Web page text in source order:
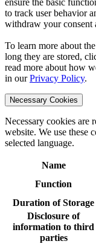
ensure the basic
to track user behavior
withdraw your consent
To learn more about
long they are stored,
read more about how
in ourPrivacy Policy.
Necessary Cookies
Necessary cookies are
website. We use these
selected language.
Name
Function
Duration of Storage
Disclosure of
information to third
parties